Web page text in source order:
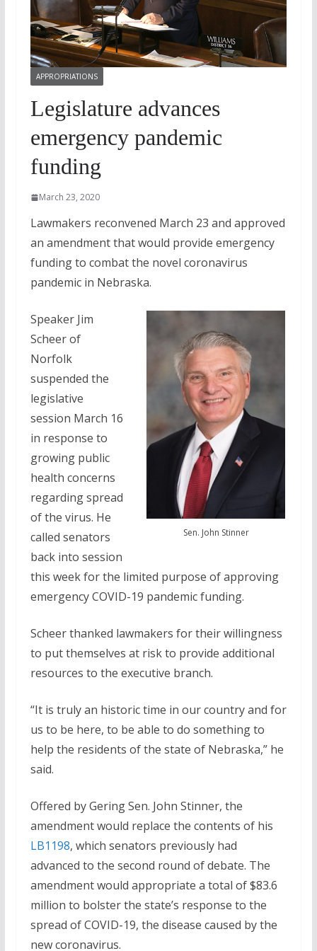
APPROPRIATIONS
Legislature advances
emergency pandemic
funding
March 23, 2020
Lawmakers reconvened March 23 and approved
an amendment that would provide emergency
funding to combat the novel coronavirus
pandemic in Nebraska.
Sen. John Stinner
Speaker Jim
Scheer of
Norfolk
suspended the
legislative
session March 16
in response to
growing public
health concerns
regarding spread
of the virus. He
called senators
back into session
this week for the limited purpose of approving
emergency COVID-19 pandemic funding.
Scheer thanked lawmakers for their willingness
to put themselves at risk to provide additional
resources to the executive branch.
“It is truly an historic time in our country and for
us to be here, to be able to do something to
help the residents of the state of Nebraska,” he
said.
Offered by Gering Sen. John Stinner, the
amendment would replace the contents of his
LB1198, which senators previously had
advanced to the second round of debate. The
amendment would appropriate a total of $83.6
million to bolster the state’s response to the
spread of COVID-19, the disease caused by the
new coronavirus.